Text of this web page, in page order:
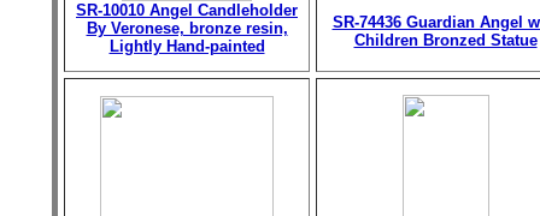
SR-10010 Angel Candleholder
By Veronese, bronze resin,
Lightly Hand-painted
SR-74436 Guardian Angel
Children Bronzed Statue